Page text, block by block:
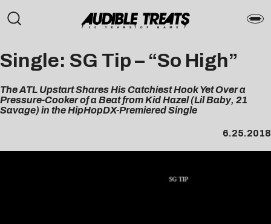
Single: SG Tip – “So High”
The ATL Upstart Shares His Catchiest Hook Yet Over a
Pressure-Cooker of a Beat from Kid Hazel (Lil Baby, 21
Savage) in the HipHopDX-Premiered Single
6.25.2018